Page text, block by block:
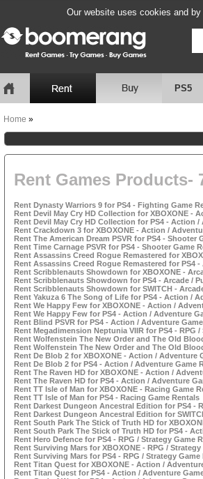
Our website uses cookies and
PS5
Home »
Rent Games Products-
Rent Dynasty Warriors 9 for PS4 - Fighting Game
Rent Devil May Cry HD Collection for XBOXONE -
Rent Devil May Cry HD Collection for PS4 - Action
Rent Crackdown 3 for XBOXONE - Action /
Rent The American Dream PSVR for PS4 - Shooter
Rent Time Carnage PSVR for PS4 - Shooter Game
Rent Assassins Creed Rogue Remastered for
Rent Assassins Creed Rogue Remastered for PS4
Rent Scribblenauts Showdown for XBOXONE -
Rent Scribblenauts Showdown for PS4 - Arcade /
Rent Scribblenauts Showdown for SWITCH -
Rent Yakuza 6 The Song of Life for PS4 - Action /
Rent We Happy Few for XBOXONE - Action /
Rent We Happy Few for PS4 - Action / Adventure
Rent Blind PSVR for PS4 - Action / Adventure
Rent Megadimension Neptunia VIIR for PS4 - RPG
Rent Wolfenstein The New Order and The Old
Rent Wolfenstein The New Order and The Old
Rent De Blob 2 for XBOXONE - Action / Adventure
Rent De Blob 2 for PS4 - Action / Adventure Game
Rent The Raven HD for XBOXONE - Action /
Rent The Raven HD for PS4 - Action / Adventure
Rent TT Isle of Man for XBOXONE - Racing Game
Rent TT Isle of Man for PS4 - Racing Game Rentals
Rent Darkest Dungeon Ancestral Edition for PS4 -
Rent Darkest Dungeon Ancestral Edition for
Rent South Park The Stick of Truth HD for
Rent South Park The Stick of Truth HD for PS4 -
Rent Hero Defence for PS4 - RPG / Strategy Game
Rent Surviving Mars for XBOXONE - RPG /
Rent Surviving Mars for PS4 - RPG / Strategy Game
Rent Titan Quest for XBOXONE - Action /
Rent Titan Quest for PS4 - Action / Adventure